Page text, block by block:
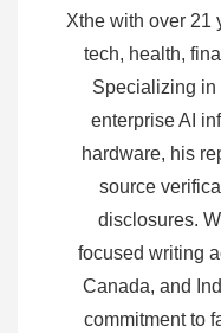
Xthe with over 21
tech, health,
Specializing in
enterprise AI
hardware, his
source
disclosures.
focused writing
Canada, and
commitment to